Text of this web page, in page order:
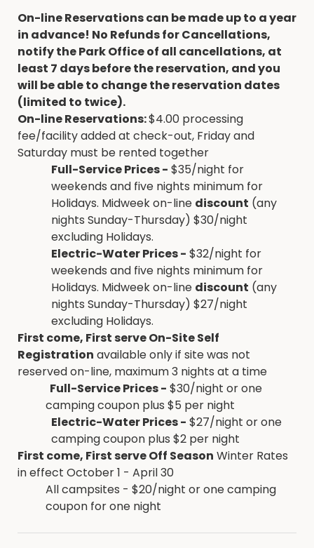
On-line Reservations can be made up to a year
in advance! No Refunds for Cancellations,
notify the Park Office of all cancellations, at
least 7 days before the reservation, and you
will be able to change the reservation dates
(limited to twice).
On-line Reservations:$4.00 processing
fee/facility added at check-out, Friday and
Saturday must be rented together
Full-Service Prices - $35/night for
weekends and five nights minimum for
Holidays. Midweek on-line discount (any
nights Sunday-Thursday) $30/night
excluding Holidays.
Electric-Water Prices - $32/night for
weekends and five nights minimum for
Holidays. Midweek on-line discount (any
nights Sunday-Thursday) $27/night
excluding Holidays.
First come, First serve On-Site Self
Registration available only if site was not
reserved on-line, maximum 3 nights at a time
Full-Service Prices - $30/night or one
camping coupon plus $5 per night
Electric-Water Prices - $27/night or one
camping coupon plus $2 per night
First come, First serve Off Season Winter Rates
in effect October 1 - April 30
All campsites - $20/night or one camping
coupon for one night